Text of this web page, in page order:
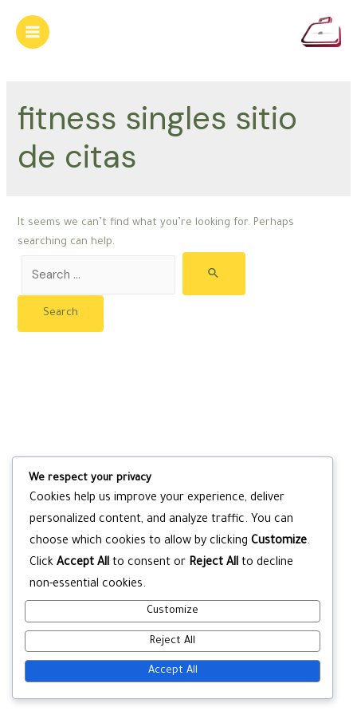
content
Main
fitness singles sitio
de citas
It seems we can’t find what you’re looking for. Perhaps
searching can help.
for:
We respect your privacy
Cookies help us improve your experience, deliver
personalized content, and analyze traffic. You can
choose which cookies to allow by clicking Customize.
Click Accept All to consent or Reject All to decline
non-essential cookies.
Customize
Reject All
Accept All